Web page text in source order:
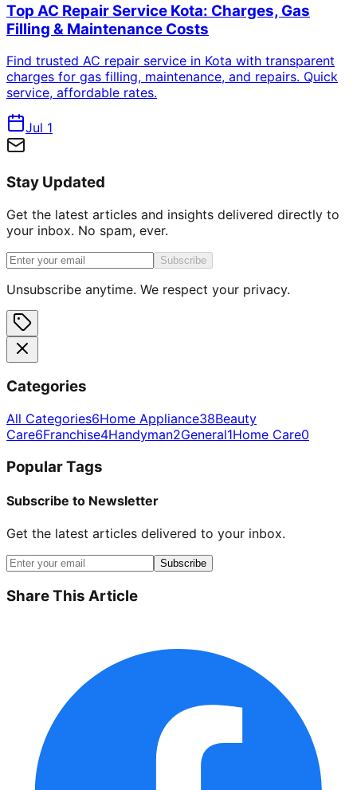
Top AC Repair Service Kota: Charges, Gas
Filling & Maintenance Costs
Find trusted AC repair service in Kota with transparent
charges for gas filling, maintenance, and repairs. Quick
service, affordable rates.
Jul 1
Stay Updated
Get the latest articles and insights delivered directly to
your inbox. No spam, ever.
Subscribe
Unsubscribe anytime. We respect your privacy.
Categories
All Categories6Home Appliance38Beauty
Care6Franchise4Handyman2General1Home Care0
Popular Tags
Subscribe to Newsletter
Get the latest articles delivered to your inbox.
Subscribe
Share This Article